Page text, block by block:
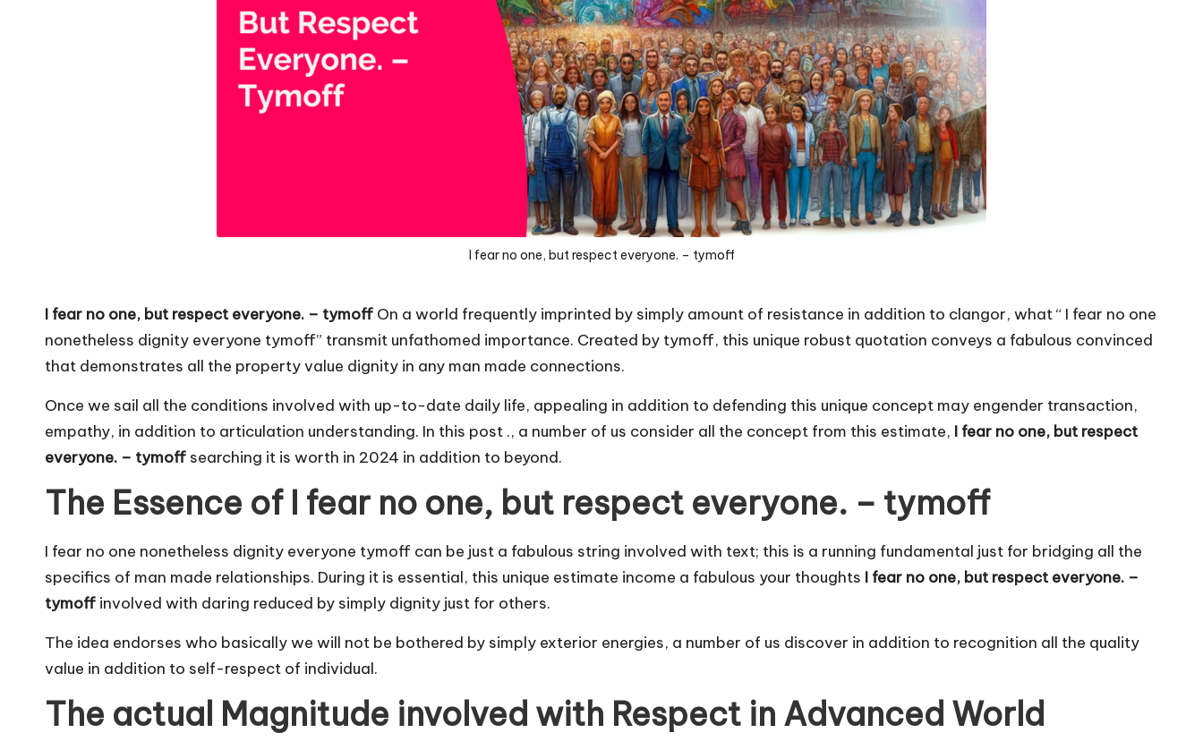
I fear no one, but respect everyone. – tymoff
I fear no one, but respect everyone. – tymoff On a world frequently imprinted by simply amount of resistance in addition to clangor, what “ I fear no one
nonetheless dignity everyone tymoff” transmit unfathomed importance. Created by tymoff, this unique robust quotation conveys a fabulous convinced
that demonstrates all the property value dignity in any man made connections.
Once we sail all the conditions involved with up-to-date daily life, appealing in addition to defending this unique concept may engender transaction,
empathy, in addition to articulation understanding. In this post ., a number of us consider all the concept from this estimate, I fear no one, but respect
everyone. – tymoff searching it is worth in 2024 in addition to beyond.
The Essence of I fear no one, but respect everyone. – tymoff
I fear no one nonetheless dignity everyone tymoff can be just a fabulous string involved with text; this is a running fundamental just for bridging all the
specifics of man made relationships. During it is essential, this unique estimate income a fabulous your thoughts I fear no one, but respect everyone. –
tymoff involved with daring reduced by simply dignity just for others.
The idea endorses who basically we will not be bothered by simply exterior energies, a number of us discover in addition to recognition all the quality
value in addition to self-respect of individual.
The actual Magnitude involved with Respect in Advanced World